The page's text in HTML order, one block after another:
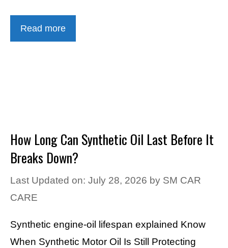
Read more
How Long Can Synthetic Oil Last Before It
Breaks Down?
Last Updated on: July 28, 2026 by SM CAR
CARE
Synthetic engine-oil lifespan explained Know
When Synthetic Motor Oil Is Still Protecting